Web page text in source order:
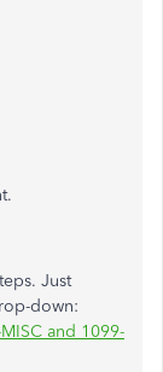
Just
down:
and 1099-